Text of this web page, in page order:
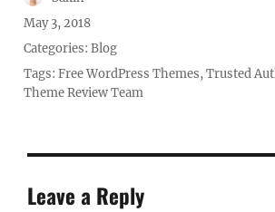
Posted
on
May 3, 2018
Categories:Blog
Tags:Free WordPress Themes,Trusted
Theme Review Team
Leave a Reply